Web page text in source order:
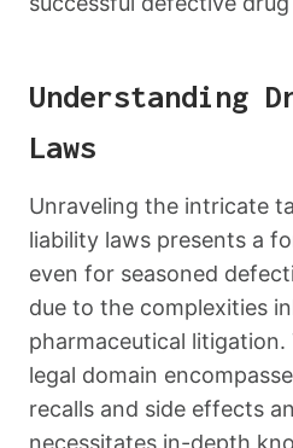
Understanding
Laws
Unraveling the intricate
liability laws presents a
even for seasoned
due to the complexities
pharmaceutical
legal domain
recalls and side effects
necessitates in-depth